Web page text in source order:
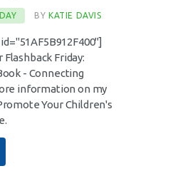
BYKATIE DAVIS
Flashback Friday:
- Connecting
information on my
Your Children's